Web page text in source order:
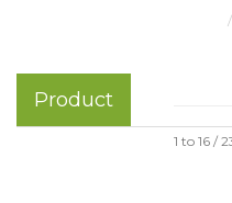
Product
1 to 16 /